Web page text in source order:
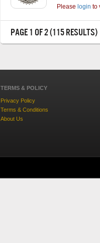
Please login to
PAGE 1 OF 2 (115 RESULTS)
TERMS & POLICY
Privacy Policy
Terms & Conditions
About Us